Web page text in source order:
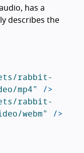
has a
describes the
rabbit-
mp4" />
rabbit-
webm" />